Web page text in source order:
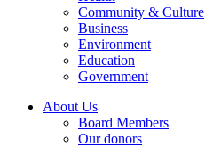
Community & Culture
Business
Environment
Education
Government
About Us
Board Members
Our donors